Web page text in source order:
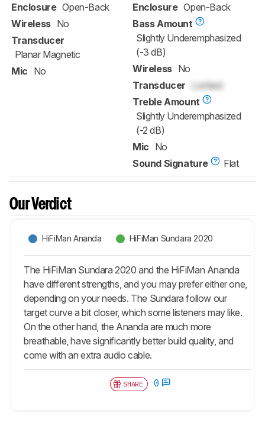
Enclosure Open-Back
Wireless No
Transducer
Planar Magnetic
Mic No
Enclosure Open-Back
Bass Amount
Slightly Underemphasized
(-3 dB)
Wireless No
Transducer
Locked
Treble Amount
Slightly Underemphasized
(-2 dB)
Mic No
Sound Signature
Flat
Our Verdict
HiFiMan Ananda HiFiMan Sundara 2020
The HiFiMan Sundara 2020 and the HiFiMan Ananda
have different strengths, and you may prefer either one,
depending on your needs. The Sundara follow our
target curve a bit closer, which some listeners may like.
On the other hand, the Ananda are much more
breathable, have significantly better build quality, and
come with an extra audio cable.
SHARE 0